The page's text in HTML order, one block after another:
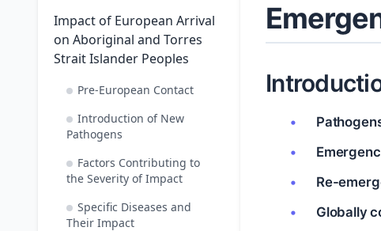
Impact of European Arrival
on Aboriginal and Torres
Strait Islander Peoples
Pre-European Contact
Introduction of New
Pathogens
Factors Contributing to
the Severity of Impact
Specific Diseases and
Their Impact
Re-
Globally